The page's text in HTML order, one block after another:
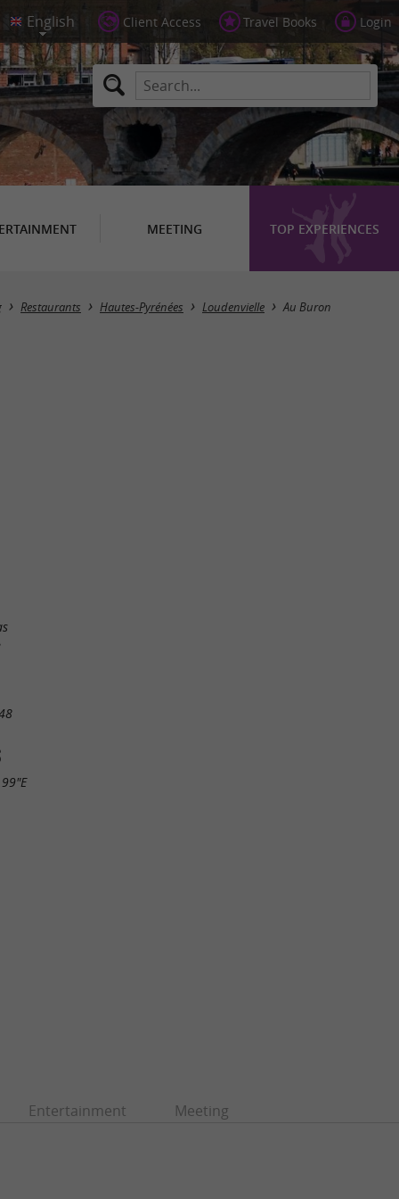
Client Access Travel Books Login
MEETING TOP EXPERIENCES
Restaurants Hautes-Pyrénées Loudenvielle Au Buron
Entertainment Meeting